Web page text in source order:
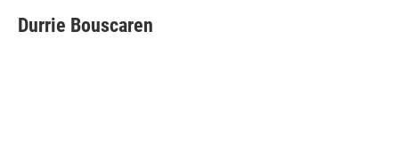
e
b
t
t
k
e
i
l
Durrie Bouscaren